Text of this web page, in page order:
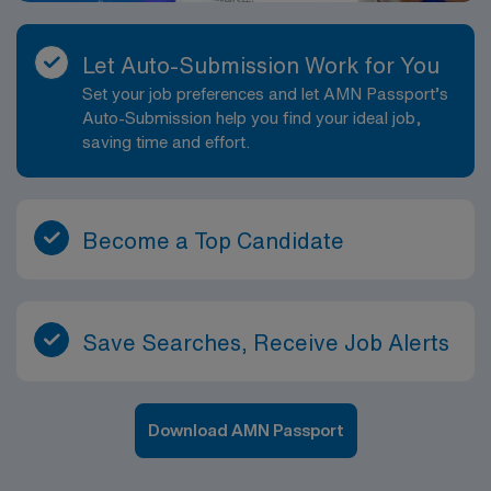
Let Auto-Submission Work for You
Set your job preferences and let AMN Passport’s
Auto-Submission help you find your ideal job,
saving time and effort.
Become a Top Candidate
Save Searches, Receive Job Alerts
Download AMN Passport